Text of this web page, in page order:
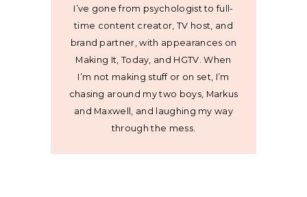
I’ve gone from psychologist to full-
time content creator, TV host, and
brand partner, with appearances on
Making It, Today, and HGTV. When
I’m not making stuff or on set, I’m
chasing around my two boys, Markus
and Maxwell, and laughing my way
through the mess.